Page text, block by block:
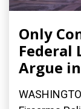
Only
Federal
Argue